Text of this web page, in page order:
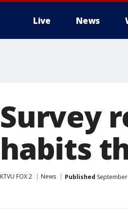
Live News
Survey
habits
KTVU FOX 2 News Published